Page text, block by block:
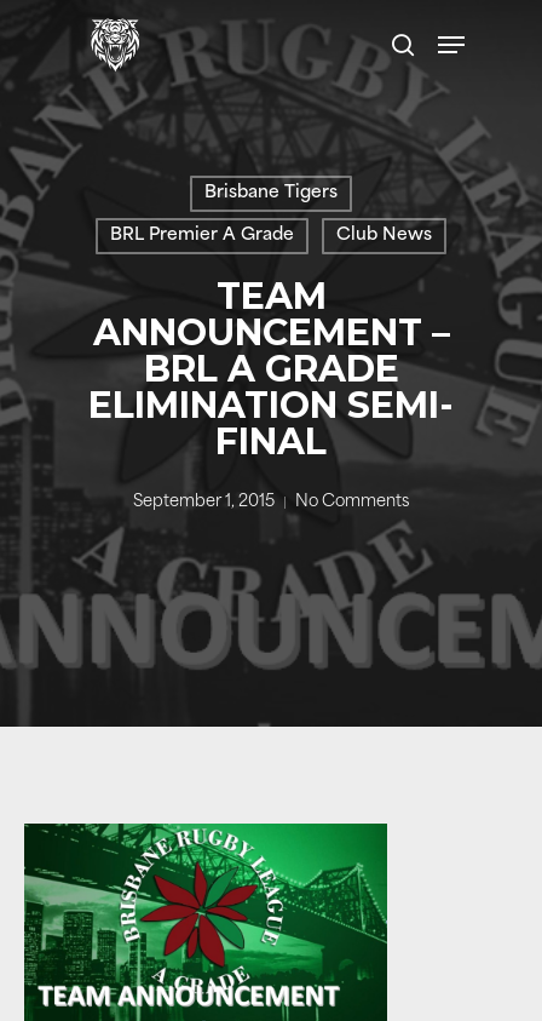
main
content
search
Menu
Brisbane Tigers
BRL Premier A Grade Club News
TEAM
ANNOUNCEMENT –
BRL A GRADE
ELIMINATION SEMI-
FINAL
September 1, 2015 No Comments